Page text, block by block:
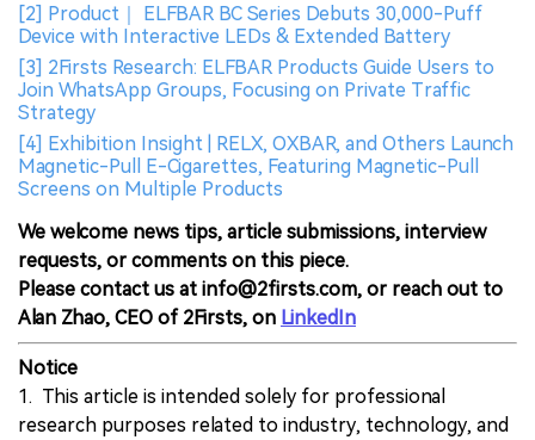
[2] Product｜ ELFBAR BC Series Debuts 30,000-Puff
Device with Interactive LEDs & Extended Battery
[3] 2Firsts Research: ELFBAR Products Guide Users to
Join WhatsApp Groups, Focusing on Private Traffic
Strategy
[4] Exhibition Insight | RELX, OXBAR, and Others Launch
Magnetic-Pull E-Cigarettes, Featuring Magnetic-Pull
Screens on Multiple Products
We welcome news tips, article submissions, interview
requests, or comments on this piece.
Please contact us at info@2firsts.com, or reach out to
Alan Zhao, CEO of 2Firsts, on LinkedIn
Notice
1. This article is intended solely for professional
research purposes related to industry, technology, and